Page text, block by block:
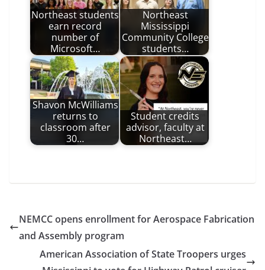
Northeast students
earn record
number of
Microsoft…
Northeast
Mississippi
Community College
students…
Shavon McWilliams
returns to
classroom after
30…
Student credits
advisor, faculty at
Northeast…
NEMCC opens enrollment for Aerospace Fabrication
and Assembly program
American Association of State Troopers urges